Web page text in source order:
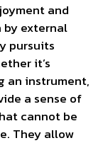
and
by external
pursuits
it’s
an instrument,
a sense of
cannot be
They allow